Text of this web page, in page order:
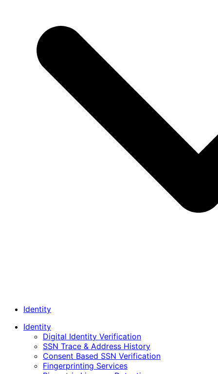
Identity
Identity
Digital Identity Verification
SSN Trace & Address History
Consent Based SSN Verification
Fingerprinting Services